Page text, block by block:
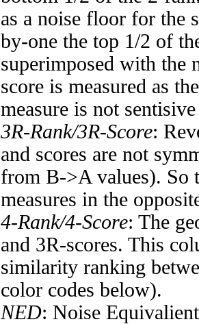
as a noise floor for the
by-one the top 1/2 of
superimposed with the
score is measured as
measure is not
3R-Rank/3R-Score:
and scores are not
from B->A values). So
measures in the
4-Rank/4-Score: The
and 3R-scores. This
similarity ranking
color codes below).
NED: Noise